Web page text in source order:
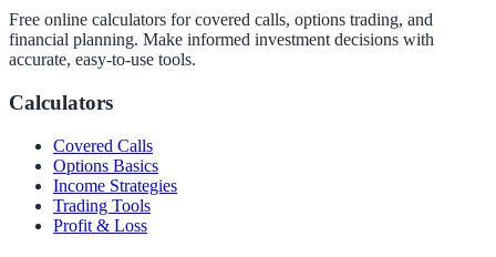
Free online calculators for covered calls, options trading, and
financial planning. Make informed investment decisions with
accurate, easy-to-use tools.
Calculators
Covered Calls
Options Basics
Income Strategies
Trading Tools
Profit & Loss